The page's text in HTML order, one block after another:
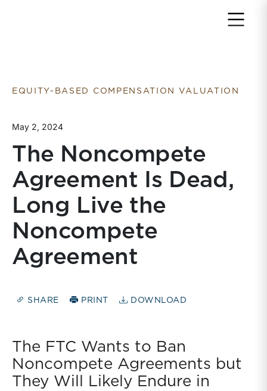
EQUITY-BASED COMPENSATION VALUATION
May 2, 2024
The Noncompete
Agreement Is Dead,
Long Live the
Noncompete
Agreement
SHARE PRINT DOWNLOAD
The FTC Wants to Ban
Noncompete Agreements but
They Will Likely Endure in